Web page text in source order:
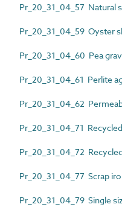
Pr_20_31_04_57 Natural
Pr_20_31_04_59 Oyster
Pr_20_31_04_60 Pea
Pr_20_31_04_61 Perlite
Pr_20_31_04_62
Pr_20_31_04_71
Pr_20_31_04_72
Pr_20_31_04_77 Scrap
Pr_20_31_04_79 Single